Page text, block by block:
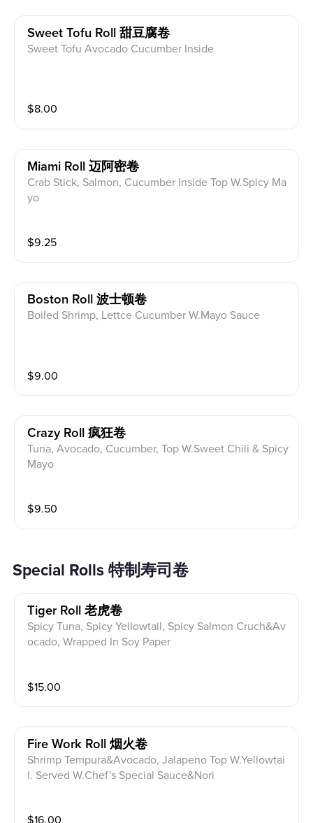
Sweet Tofu Roll 甜豆腐卷
Sweet Tofu Avocado Cucumber Inside
$8.00
Miami Roll 迈阿密卷
Crab Stick, Salmon, Cucumber Inside Top W.Spicy Ma
yo
$9.25
Boston Roll 波士顿卷
Boiled Shrimp, Lettce Cucumber W.Mayo Sauce
$9.00
Crazy Roll 疯狂卷
Tuna, Avocado, Cucumber, Top W.Sweet Chili & Spicy
Mayo
$9.50
Special Rolls 特制寿司卷
Tiger Roll 老虎卷
Spicy Tuna, Spicy Yellowtail, Spicy Salmon Cruch&Av
ocado, Wrapped In Soy Paper
$15.00
Fire Work Roll 烟火卷
Shrimp Tempura&Avocado, Jalapeno Top W.Yellowtai
l. Served W.Chef's Special Sauce&Nori